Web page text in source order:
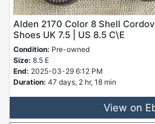
Alden 2170 Color 8 Shell
Shoes UK 7.5 | US 8.5 C\E
Condition: Pre-owned
Size: 8.5 E
End: 2025-03-29 6:12 PM
Duration: 47 days, 2 hr, 18 min
View on